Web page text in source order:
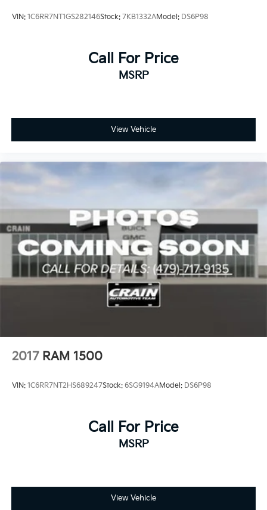
VIN: 1C6RR7NT1GS282146Stock: 7KB1332AModel: DS6P98
Call For Price
MSRP
View Vehicle
2017 RAM 1500
VIN: 1C6RR7NT2HS689247Stock: 6SG9194AModel: DS6P98
Call For Price
MSRP
View Vehicle